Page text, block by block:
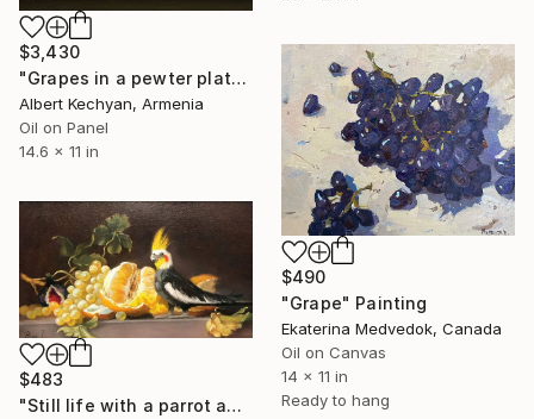
$3,430
"Grapes in a pewter plate" Painting
Albert Kechyan, Armenia
Oil on Panel
14.6 x 11 in
$490
"Grape" Painting
Ekaterina Medvedok, Canada
Oil on Canvas
14 x 11 in
Ready to hang
$483
"Still life with a parrot and grapes" Painting